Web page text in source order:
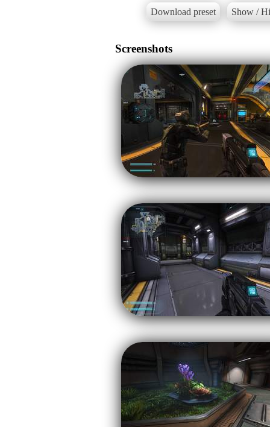
Download preset Show /
Screenshots